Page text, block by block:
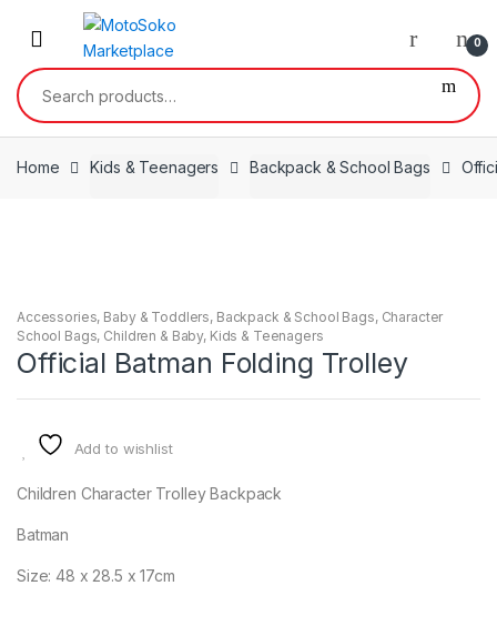
0
Search
for:
Home Kids & Teenagers Backpack & School Bags
Accessories, Baby & Toddlers, Backpack & School Bags, Character
School Bags, Children & Baby, Kids & Teenagers
Official Batman Folding Trolley
Add to wishlist
Children Character Trolley Backpack
Batman
Size: 48 x 28.5 x 17cm